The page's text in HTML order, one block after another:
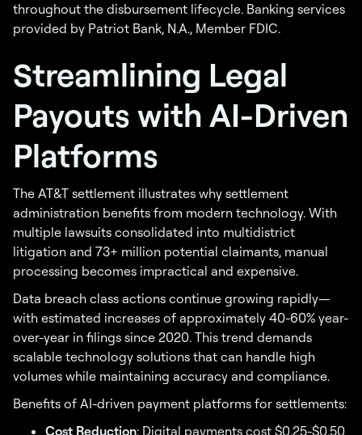
throughout the disbursement lifecycle. Banking services
provided by Patriot Bank, N.A., Member FDIC.
Streamlining Legal
Payouts with AI-Driven
Platforms
The AT&T settlement illustrates why settlement
administration benefits from modern technology. With
multiple lawsuits consolidated into multidistrict
litigation and 73+ million potential claimants, manual
processing becomes impractical and expensive.
Data breach class actions continue growing rapidly—
with estimated increases of approximately 40-60% year-
over-year in filings since 2020. This trend demands
scalable technology solutions that can handle high
volumes while maintaining accuracy and compliance.
Benefits of AI-driven payment platforms for settlements:
Cost Reduction: Digital payments cost $0.25-$0.50